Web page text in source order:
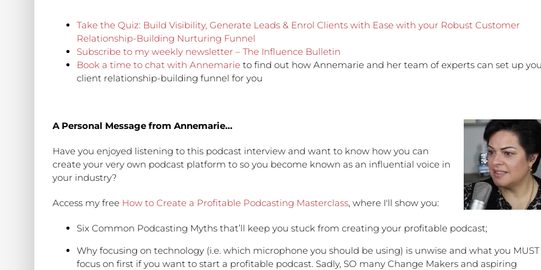
Take the Quiz: Build Visibility, Generate Leads & Enrol Clients with Ease with your Robust Customer
Relationship-Building Nurturing Funnel
Subscribe to my weekly newsletter – The Influence Bulletin
Book a time to chat with Annemarie to find out how Annemarie and her team of experts can set up
client relationship-building funnel for you
A Personal Message from Annemarie…
Have you enjoyed listening to this podcast interview and want to know how you can
create your very own podcast platform to so you become known as an influential voice in
your industry?
Access my free How to Create a Profitable Podcasting Masterclass, where I'll show you:
Six Common Podcasting Myths that’ll keep you stuck from creating your profitable podcast;
Why focusing on technology (i.e. which microphone you should be using) is unwise and what you MUST
focus on first if you want to start a profitable podcast. Sadly, SO many Change Makers and aspiring